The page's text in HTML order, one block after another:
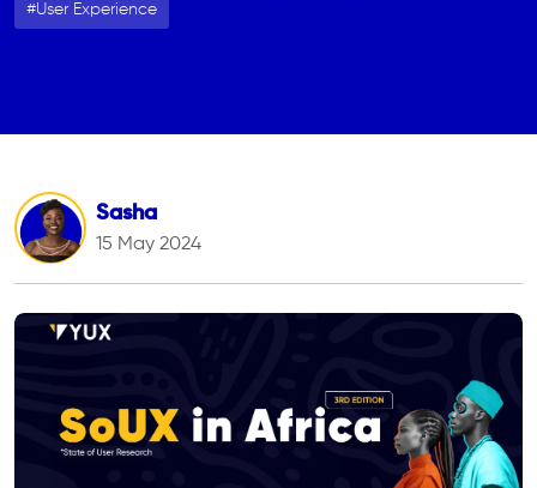
User Experience
Sasha
15 May 2024